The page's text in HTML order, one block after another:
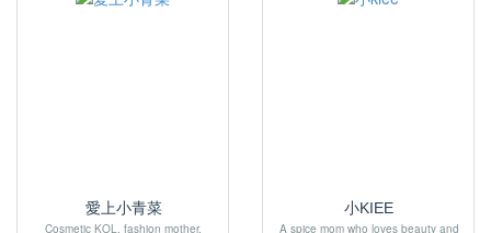
愛上小青菜
Cosmetic KOL, fashion mother,
小KIEE
A spice mom who loves beauty and